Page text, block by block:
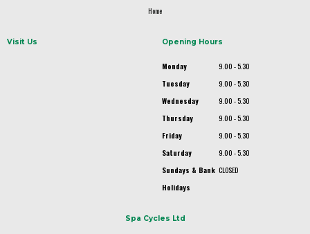
Home
Visit Us Opening Hours
Monday
9.00 - 5.30
Tuesday
9.00 - 5.30
Wednesday
9.00 - 5.30
Thursday
9.00 - 5.30
Friday
9.00 - 5.30
Saturday
9.00 - 5.30
Sundays & Bank
Holidays
CLOSED
Spa Cycles Ltd